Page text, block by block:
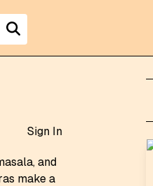
Sign In
and
make a